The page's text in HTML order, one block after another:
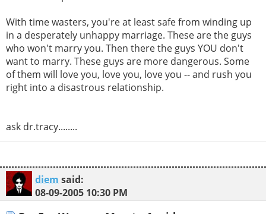
With time wasters, you're at least safe from winding up
in a desperately unhappy marriage. These are the guys
who won't marry you. Then there the guys YOU don't
want to marry. These guys are more dangerous. Some
of them will love you, love you, love you -- and rush you
right into a disastrous relationship.
ask dr.tracy........
diem said:
08-09-2005 10:30 PM